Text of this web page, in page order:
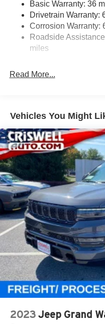
Front And Rear Anti-
Electric Power-Assist
13.7 Gal. Fuel Tank
Single Stainless Steel
Strut Front Suspension
Front Vented Discs,
Nickel Manganese
kWh Capacity
Basic Warranty: 36
Drivetrain Warranty:
Corrosion Warranty:
Roadside
miles
Read More...
Vehicles You Might
2023 Jeep Grand